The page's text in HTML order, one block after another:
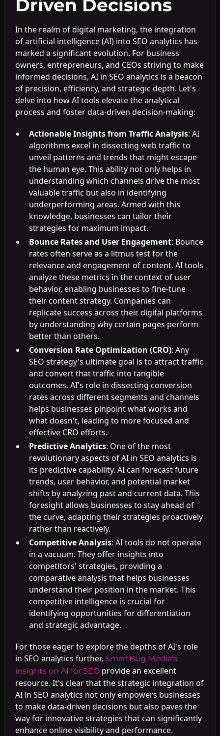
Driven Decisions
In the realm of digital marketing, the integration
of artificial intelligence (AI) into SEO analytics has
marked a significant evolution. For business
owners, entrepreneurs, and CEOs striving to make
informed decisions, AI in SEO analytics is a beacon
of precision, efficiency, and strategic depth. Let's
delve into how AI tools elevate the analytical
process and foster data-driven decision-making:
Actionable Insights from Traffic Analysis: AI
algorithms excel in dissecting web traffic to
unveil patterns and trends that might escape
the human eye. This ability not only helps in
understanding which channels drive the most
valuable traffic but also in identifying
underperforming areas. Armed with this
knowledge, businesses can tailor their
strategies for maximum impact.
Bounce Rates and User Engagement: Bounce
rates often serve as a litmus test for the
relevance and engagement of content. AI tools
analyze these metrics in the context of user
behavior, enabling businesses to fine-tune
their content strategy. Companies can
replicate success across their digital platforms
by understanding why certain pages perform
better than others.
Conversion Rate Optimization (CRO): Any
SEO strategy's ultimate goal is to attract traffic
and convert that traffic into tangible
outcomes. AI's role in dissecting conversion
rates across different segments and channels
helps businesses pinpoint what works and
what doesn't, leading to more focused and
effective CRO efforts.
Predictive Analytics: One of the most
revolutionary aspects of AI in SEO analytics is
its predictive capability. AI can forecast future
trends, user behavior, and potential market
shifts by analyzing past and current data. This
foresight allows businesses to stay ahead of
the curve, adapting their strategies proactively
rather than reactively.
Competitive Analysis: AI tools do not operate
in a vacuum. They offer insights into
competitors' strategies, providing a
comparative analysis that helps businesses
understand their position in the market. This
competitive intelligence is crucial for
identifying opportunities for differentiation
and strategic advantage.
For those eager to explore the depths of AI's role
in SEO analytics further, SmartBug Media's
insights on AI for SEOprovide an excellent
resource. It's clear that the strategic integration of
AI in SEO analytics not only empowers businesses
to make data-driven decisions but also paves the
way for innovative strategies that can significantly
enhance online visibility and performance.